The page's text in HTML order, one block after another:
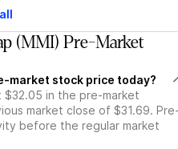
(MMI) Pre-Market
market stock price today?
$32.05 in the pre-market
market close of $31.69. Pre-
before the regular market